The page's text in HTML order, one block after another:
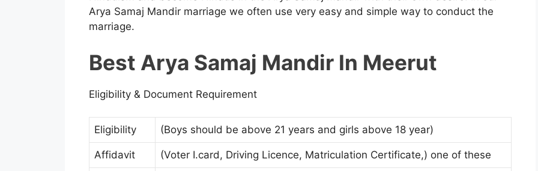
Arya Samaj Mandir marriage we often use very easy and simple way to conduct the
marriage.
Best Arya Samaj Mandir In Meerut
Eligibility & Document Requirement
Eligibility (Boys should be above 21 years and girls above 18 year)
Affidavit (Voter I.card, Driving Licence, Matriculation Certificate,) one of these